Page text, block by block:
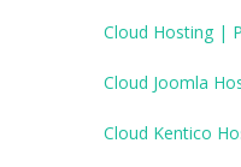
Cloud Hosting |
Cloud Joomla
Cloud Kentico